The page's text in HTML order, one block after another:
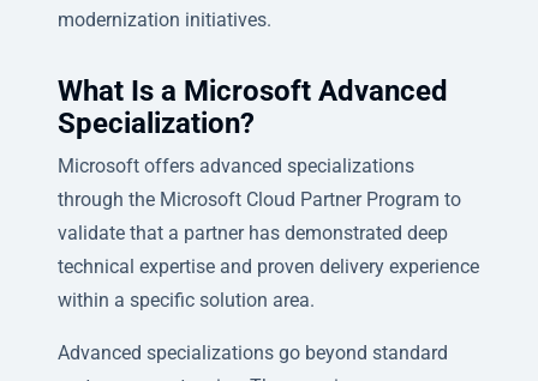
modernization initiatives.
What Is a Microsoft Advanced
Specialization?
Microsoft offers advanced specializations
through the Microsoft Cloud Partner Program to
validate that a partner has demonstrated deep
technical expertise and proven delivery experience
within a specific solution area.
Advanced specializations go beyond standard